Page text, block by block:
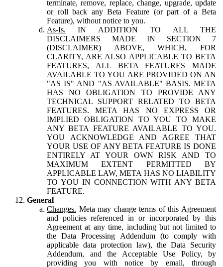
terminate, remove, replace, change, upgrade, update
or roll back any Beta Feature (or part of a Beta
Feature), without notice to you.
As-Is. IN ADDITION TO ALL THE
DISCLAIMERS MADE IN SECTION 7
(DISCLAIMER) ABOVE, WHICH, FOR
CLARITY, ARE ALSO APPLICABLE TO BETA
FEATURES, ALL BETA FEATURES MADE
AVAILABLE TO YOU ARE PROVIDED ON AN
"AS IS" AND "AS AVAILABLE" BASIS. META
HAS NO OBLIGATION TO PROVIDE ANY
TECHNICAL SUPPORT RELATED TO BETA
FEATURES. META HAS NO EXPRESS OR
IMPLIED OBLIGATION TO YOU TO MAKE
ANY BETA FEATURE AVAILABLE TO YOU.
YOU ACKNOWLEDGE AND AGREE THAT
YOUR USE OF ANY BETA FEATURE IS DONE
ENTIRELY AT YOUR OWN RISK AND TO
MAXIMUM EXTENT PERMITTED BY
APPLICABLE LAW, META HAS NO LIABILITY
TO YOU IN CONNECTION WITH ANY BETA
FEATURE.
General
Changes. Meta may change terms of this Agreement
and policies referenced in or incorporated by this
Agreement at any time, including but not limited to
the Data Processing Addendum (to comply with
applicable data protection law), the Data Security
Addendum, and the Acceptable Use Policy, by
providing you with notice by email, through